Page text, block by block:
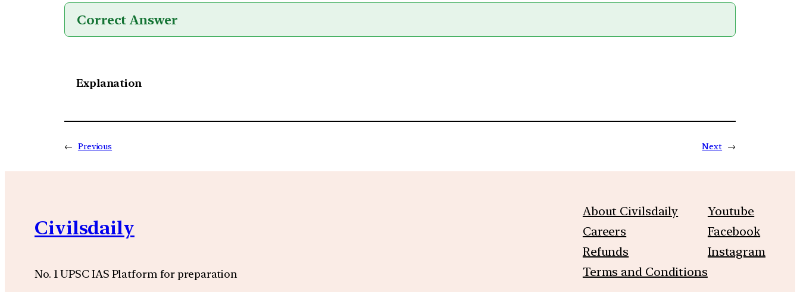
Correct Answer
Explanation
← Previous Next →
Civilsdaily
No. 1 UPSC IAS Platform for preparation
About Civilsdaily
Careers
Refunds
Terms and Conditions
Youtube
Facebook
Instagram